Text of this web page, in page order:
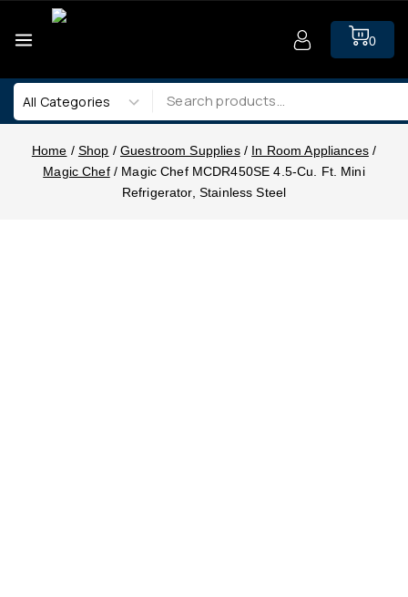
0
Home / Shop / Guestroom Supplies / In Room Appliances /
Magic Chef / Magic Chef MCDR450SE 4.5-Cu. Ft. Mini
Refrigerator, Stainless Steel